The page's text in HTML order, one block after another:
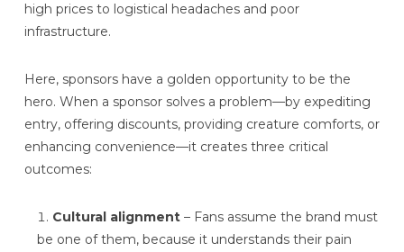
high prices to logistical headaches and poor
infrastructure.
Here, sponsors have a golden opportunity to be the
hero. When a sponsor solves a problem—by expediting
entry, offering discounts, providing creature comforts, or
enhancing convenience—it creates three critical
outcomes:
Cultural alignment– Fans assume the brand must
be one of them, because it understands their pain